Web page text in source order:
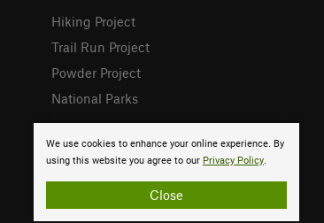
We use cookies to enhance your online experience. By
using this website you agree to our Privacy Policy.
Close
Hiking Project
Trail Run Project
Powder Project
National Parks